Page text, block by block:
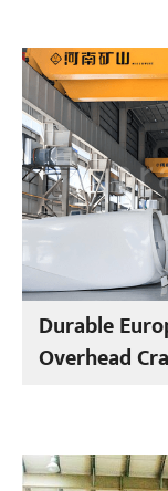
Durable
Overhead